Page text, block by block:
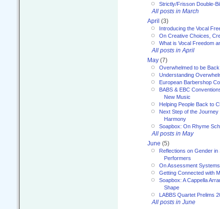
Strictly/Frisson Double-
All posts in March
April (3)
Introducing the Vocal
On Creative Choices,
What is Vocal Freedom
All posts in April
May (7)
Overwhelmed to be
Understanding
European Barbershop
BABS & EBC
New Music
Helping People Back to
Next Step of the Journey
Harmony
Soapbox: On Rhyme
All posts in May
June (5)
Reflections on Gender in
Performers
On Assessment
Getting Connected with
Soapbox: A Cappella
Shape
LABBS Quartet Prelims
All posts in June